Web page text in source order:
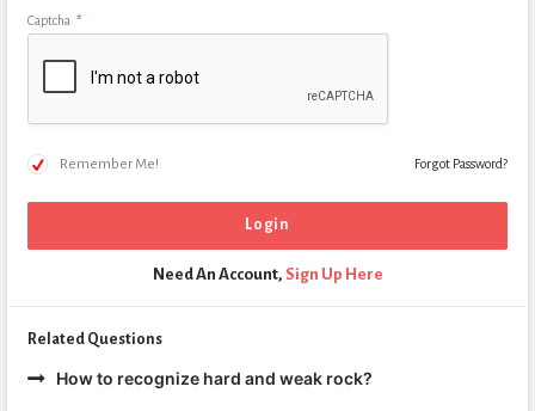
Captcha *
Remember Me! Forgot Password?
Need An Account, Sign Up Here
Related Questions
How to recognize hard and weak rock?